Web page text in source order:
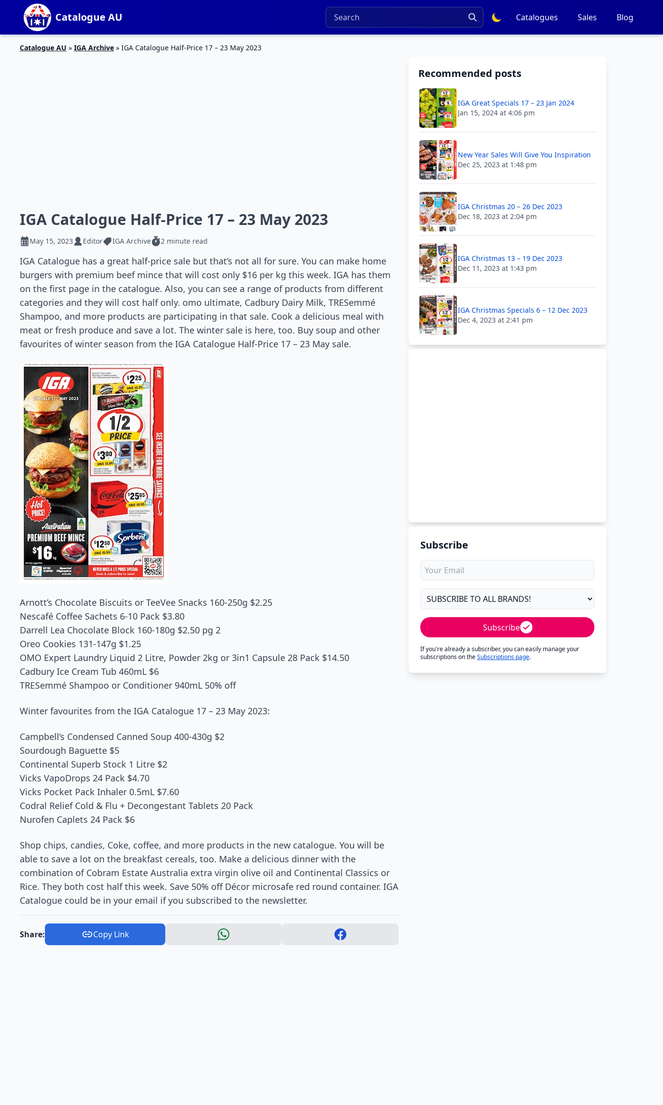
Catalogue AU Catalogues Sales Blog
Catalogue AU » IGA Archive » IGA Catalogue Half-Price 17 – 23 May 2023
IGA Catalogue Half-Price 17 – 23 May 2023
May 15, 2023 Editor IGA Archive 2 minute read
IGA Catalogue has a great half-price sale but that’s not all for sure. You can make home
burgers with premium beef mince that will cost only $16 per kg this week. IGA has them
on the first page in the catalogue. Also, you can see a range of products from different
categories and they will cost half only. omo ultimate, Cadbury Dairy Milk, TRESemmé
Shampoo, and more products are participating in that sale. Cook a delicious meal with
meat or fresh produce and save a lot. The winter sale is here, too. Buy soup and other
favourites of winter season from the IGA Catalogue Half-Price 17 – 23 May sale.
Arnott’s Chocolate Biscuits or TeeVee Snacks 160-250g $2.25
Nescafé Coffee Sachets 6-10 Pack $3.80
Darrell Lea Chocolate Block 160-180g $2.50 pg 2
Oreo Cookies 131-147g $1.25
OMO Expert Laundry Liquid 2 Litre, Powder 2kg or 3in1 Capsule 28 Pack $14.50
Cadbury Ice Cream Tub 460mL $6
TRESemmé Shampoo or Conditioner 940mL 50% off
Winter favourites from the IGA Catalogue 17 – 23 May 2023:
Campbell’s Condensed Canned Soup 400-430g $2
Sourdough Baguette $5
Continental Superb Stock 1 Litre $2
Vicks VapoDrops 24 Pack $4.70
Vicks Pocket Pack Inhaler 0.5mL $7.60
Codral Relief Cold & Flu + Decongestant Tablets 20 Pack
Nurofen Caplets 24 Pack $6
Shop chips, candies, Coke, coffee, and more products in the new catalogue. You will be
able to save a lot on the breakfast cereals, too. Make a delicious dinner with the
combination of Cobram Estate Australia extra virgin olive oil and Continental Classics or
Rice. They both cost half this week. Save 50% off Décor microsafe red round container. IGA
Catalogue could be in your email if you subscribed to the newsletter.
Share: Copy Link
Recommended posts
IGA Great Specials 17 – 23 Jan 2024
Jan 15, 2024 at 4:06 pm
New Year Sales Will Give You Inspiration
Dec 25, 2023 at 1:48 pm
IGA Christmas 20 – 26 Dec 2023
Dec 18, 2023 at 2:04 pm
IGA Christmas 13 – 19 Dec 2023
Dec 11, 2023 at 1:43 pm
IGA Christmas Specials 6 – 12 Dec 2023
Dec 4, 2023 at 2:41 pm
Subscribe
Subscribe
If you're already a subscriber, you can easily manage your
subscriptions on theSubscriptions page.